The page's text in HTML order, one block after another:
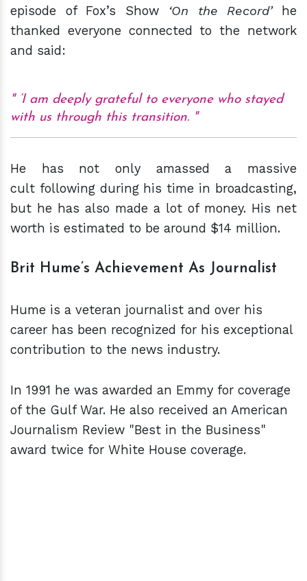
episode of Fox’s Show
‘On the Record’he
thanked everyone connected to the network
and said:
‘I am deeply grateful to everyone who stayed
with us through this transition.
He has not only amassed a massive
cult following during his time in broadcasting,
but he has also made a lot of money. His net
worth is estimated to be around $14 million.
Brit Hume’s Achievement As Journalist
Hume is a veteran journalist and over his
career has been recognized for his exceptional
contribution to the news industry.
In 1991 he was awarded an Emmy for coverage
of the Gulf War. He also received an American
Journalism Review "Best in the Business"
award twice for White House coverage.